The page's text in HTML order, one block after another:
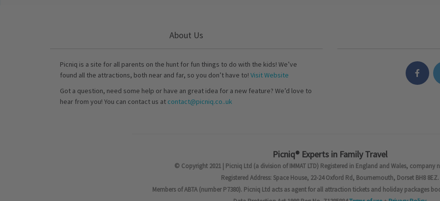
About Us
Picniq is a site for all parents on the hunt for fun things to do with the kids! We’ve
found all the attractions, both near and far, so you don’t have to! Visit Website
Got a question, need some help or have an great idea for a new feature? We’d love to
hear from you! You can contact us at contact@picniq.co..uk
Picniq® Experts in Family Travel
© Copyright 2021 | Picniq Ltd (a division of IMMAT LTD) Registered in England and Wales, company
Registered Address: Space House, 22-24 Oxford Rd, Bournemouth, Dorset BH8 8EZ.
Members of ABTA (number P7380). Picniq Ltd acts as agent for all attraction tickets and holiday packages